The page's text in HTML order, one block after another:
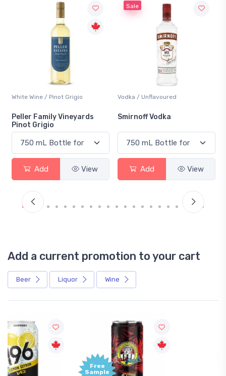
Vodka / Unflavoured
Smirnoff Vodka
Beer / Other
Heineken 0.0
Add a current promotion to your cart
Beer Liquor Wine
Free
Sample